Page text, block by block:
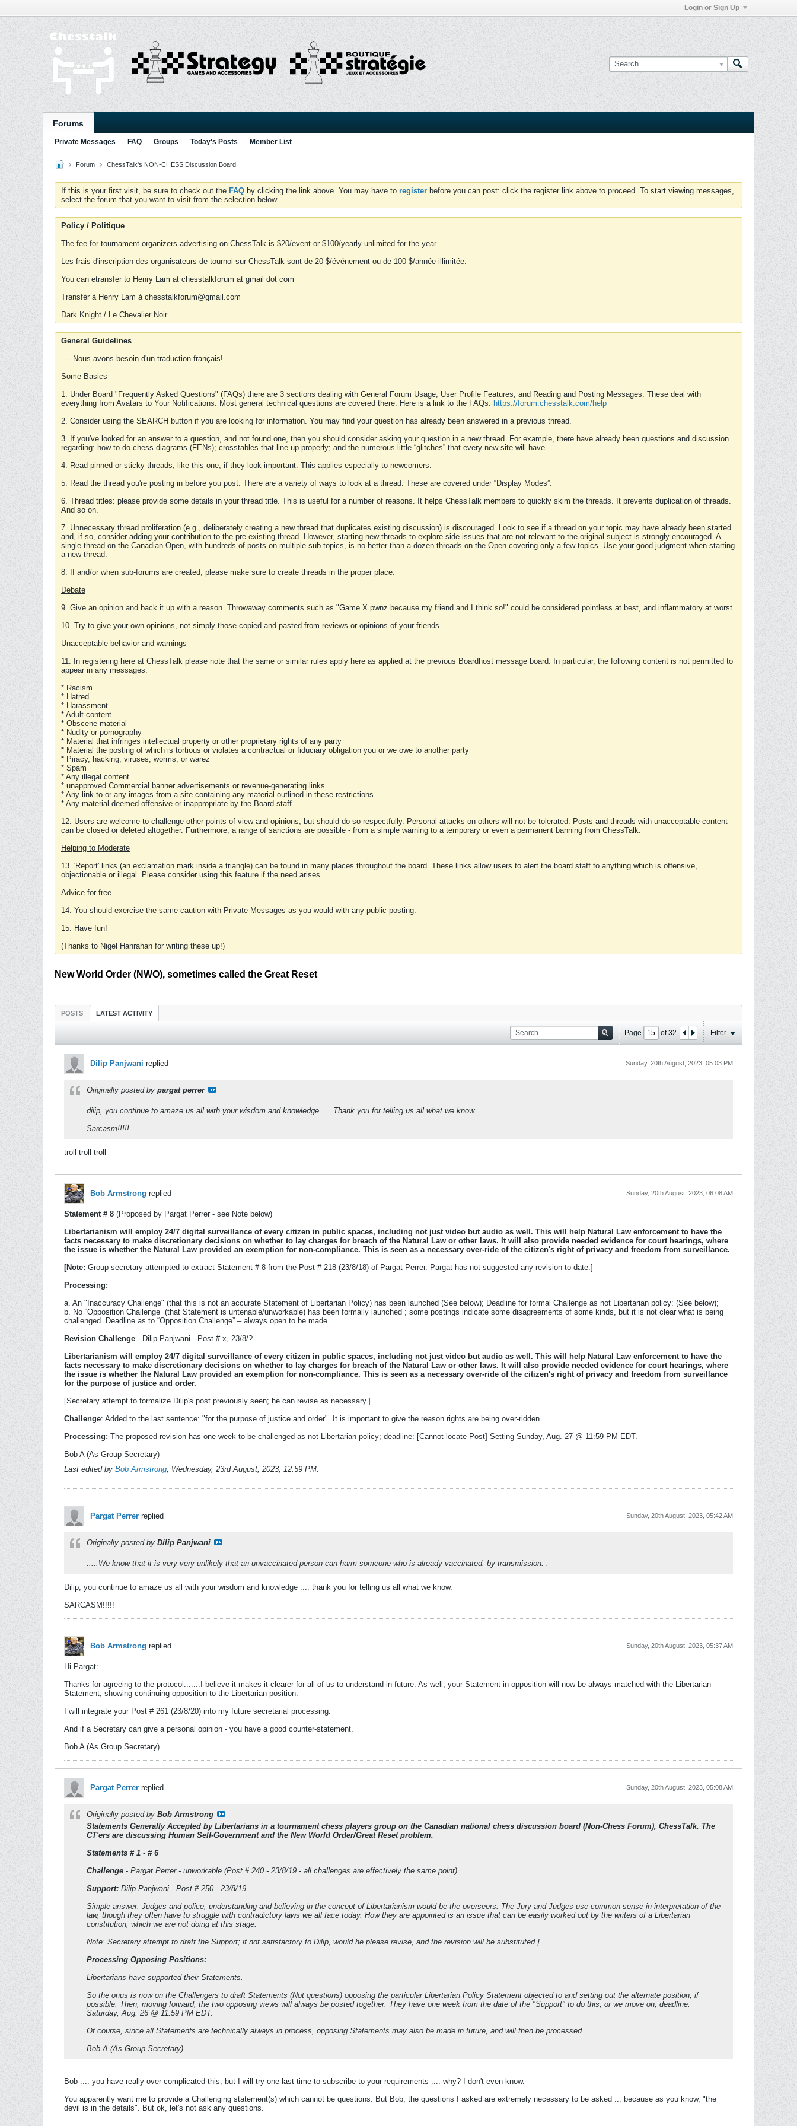
Login or Sign Up
Forums
Private Messages FAQ Groups Today's Posts Member List
Forum ChessTalk's NON-CHESS Discussion Board
If this is your first visit, be sure to check out the FAQ by clicking the link above. You may have to register before you can post: click the register link above to proceed. To start viewing messages,
select the forum that you want to visit from the selection below.
Policy / Politique
The fee for tournament organizers advertising on ChessTalk is $20/event or $100/yearly unlimited for the year.
Les frais d'inscription des organisateurs de tournoi sur ChessTalk sont de 20 $/événement ou de 100 $/année illimitée.
You can etransfer to Henry Lam at chesstalkforum at gmail dot com
Transfér à Henry Lam à chesstalkforum@gmail.com
Dark Knight / Le Chevalier Noir
General Guidelines
---- Nous avons besoin d'un traduction français!
Some Basics
1. Under Board "Frequently Asked Questions" (FAQs) there are 3 sections dealing with General Forum Usage, User Profile Features, and Reading and Posting Messages. These deal with
everything from Avatars to Your Notifications. Most general technical questions are covered there. Here is a link to the FAQs. https://forum.chesstalk.com/help
2. Consider using the SEARCH button if you are looking for information. You may find your question has already been answered in a previous thread.
3. If you've looked for an answer to a question, and not found one, then you should consider asking your question in a new thread. For example, there have already been questions and discussion
regarding: how to do chess diagrams (FENs); crosstables that line up properly; and the numerous little “glitches” that every new site will have.
4. Read pinned or sticky threads, like this one, if they look important. This applies especially to newcomers.
5. Read the thread you're posting in before you post. There are a variety of ways to look at a thread. These are covered under “Display Modes”.
6. Thread titles: please provide some details in your thread title. This is useful for a number of reasons. It helps ChessTalk members to quickly skim the threads. It prevents duplication of threads.
And so on.
7. Unnecessary thread proliferation (e.g., deliberately creating a new thread that duplicates existing discussion) is discouraged. Look to see if a thread on your topic may have already been started
and, if so, consider adding your contribution to the pre-existing thread. However, starting new threads to explore side-issues that are not relevant to the original subject is strongly encouraged. A
single thread on the Canadian Open, with hundreds of posts on multiple sub-topics, is no better than a dozen threads on the Open covering only a few topics. Use your good judgment when starting
a new thread.
8. If and/or when sub-forums are created, please make sure to create threads in the proper place.
Debate
9. Give an opinion and back it up with a reason. Throwaway comments such as "Game X pwnz because my friend and I think so!" could be considered pointless at best, and inflammatory at worst.
10. Try to give your own opinions, not simply those copied and pasted from reviews or opinions of your friends.
Unacceptable behavior and warnings
11. In registering here at ChessTalk please note that the same or similar rules apply here as applied at the previous Boardhost message board. In particular, the following content is not permitted to
appear in any messages:
* Racism
* Hatred
* Harassment
* Adult content
* Obscene material
* Nudity or pornography
* Material that infringes intellectual property or other proprietary rights of any party
* Material the posting of which is tortious or violates a contractual or fiduciary obligation you or we owe to another party
* Piracy, hacking, viruses, worms, or warez
* Spam
* Any illegal content
* unapproved Commercial banner advertisements or revenue-generating links
* Any link to or any images from a site containing any material outlined in these restrictions
* Any material deemed offensive or inappropriate by the Board staff
12. Users are welcome to challenge other points of view and opinions, but should do so respectfully. Personal attacks on others will not be tolerated. Posts and threads with unacceptable content
can be closed or deleted altogether. Furthermore, a range of sanctions are possible - from a simple warning to a temporary or even a permanent banning from ChessTalk.
Helping to Moderate
13. 'Report' links (an exclamation mark inside a triangle) can be found in many places throughout the board. These links allow users to alert the board staff to anything which is offensive,
objectionable or illegal. Please consider using this feature if the need arises.
Advice for free
14. You should exercise the same caution with Private Messages as you would with any public posting.
15. Have fun!
(Thanks to Nigel Hanrahan for writing these up!)
New World Order (NWO), sometimes called the Great Reset
POSTS LATEST ACTIVITY
Page of32 Filter
Dilip Panjwani replied Sunday, 20th August, 2023, 05:03 PM
Originally posted by pargat perrer
dilip, you continue to amaze us all with your wisdom and knowledge .... Thank you for telling us all what we know.
Sarcasm!!!!!
troll troll troll
Bob Armstrong replied Sunday, 20th August, 2023, 06:08 AM
Statement # 8 (Proposed by Pargat Perrer - see Note below)
Libertarianism will employ 24/7 digital surveillance of every citizen in public spaces, including not just video but audio as well. This will help Natural Law enforcement to have the
facts necessary to make discretionary decisions on whether to lay charges for breach of the Natural Law or other laws. It will also provide needed evidence for court hearings, where
the issue is whether the Natural Law provided an exemption for non-compliance. This is seen as a necessary over-ride of the citizen's right of privacy and freedom from surveillance.
[Note: Group secretary attempted to extract Statement # 8 from the Post # 218 (23/8/18) of Pargat Perrer. Pargat has not suggested any revision to date.]
Processing:
a. An "Inaccuracy Challenge" (that this is not an accurate Statement of Libertarian Policy) has been launched (See below); Deadline for formal Challenge as not Libertarian policy: (See below);
b. No “Opposition Challenge” (that Statement is untenable/unworkable) has been formally launched ; some postings indicate some disagreements of some kinds, but it is not clear what is being
challenged. Deadline as to “Opposition Challenge” – always open to be made.
Revision Challenge - Dilip Panjwani - Post # x, 23/8/?
Libertarianism will employ 24/7 digital surveillance of every citizen in public spaces, including not just video but audio as well. This will help Natural Law enforcement to have the
facts necessary to make discretionary decisions on whether to lay charges for breach of the Natural Law or other laws. It will also provide needed evidence for court hearings, where
the issue is whether the Natural Law provided an exemption for non-compliance. This is seen as a necessary over-ride of the citizen's right of privacy and freedom from surveillance
for the purpose of justice and order.
[Secretary attempt to formalize Dilip's post previously seen; he can revise as necessary.]
Challenge: Added to the last sentence: "for the purpose of justice and order". It is important to give the reason rights are being over-ridden.
Processing: The proposed revision has one week to be challenged as not Libertarian policy; deadline: [Cannot locate Post] Setting Sunday, Aug. 27 @ 11:59 PM EDT.
Bob A (As Group Secretary)
Last edited by Bob Armstrong; Wednesday, 23rd August, 2023, 12:59 PM.
Pargat Perrer replied Sunday, 20th August, 2023, 05:42 AM
Originally posted by Dilip Panjwani
.....We know that it is very very unlikely that an unvaccinated person can harm someone who is already vaccinated, by transmission. .
Dilip, you continue to amaze us all with your wisdom and knowledge .... thank you for telling us all what we know.
SARCASM!!!!!
Bob Armstrong replied Sunday, 20th August, 2023, 05:37 AM
Hi Pargat:
Thanks for agreeing to the protocol.......I believe it makes it clearer for all of us to understand in future. As well, your Statement in opposition will now be always matched with the Libertarian
Statement, showing continuing opposition to the Libertarian position.
I will integrate your Post # 261 (23/8/20) into my future secretarial processing.
And if a Secretary can give a personal opinion - you have a good counter-statement.
Bob A (As Group Secretary)
Pargat Perrer replied Sunday, 20th August, 2023, 05:08 AM
Originally posted by Bob Armstrong
Statements Generally Accepted by Libertarians in a tournament chess players group on the Canadian national chess discussion board (Non-Chess Forum), ChessTalk. The
CT'ers are discussing Human Self-Government and the New World Order/Great Reset problem.
Statements # 1 - # 6
Challenge - Pargat Perrer - unworkable (Post # 240 - 23/8/19 - all challenges are effectively the same point).
Support: Dilip Panjwani - Post # 250 - 23/8/19
Simple answer: Judges and police, understanding and believing in the concept of Libertarianism would be the overseers. The Jury and Judges use common-sense in interpretation of the
law, though they often have to struggle with contradictory laws we all face today. How they are appointed is an issue that can be easily worked out by the writers of a Libertarian
constitution, which we are not doing at this stage.
Note: Secretary attempt to draft the Support; if not satisfactory to Dilip, would he please revise, and the revision will be substituted.]
Processing Opposing Positions:
Libertarians have supported their Statements.
So the onus is now on the Challengers to draft Statements (Not questions) opposing the particular Libertarian Policy Statement objected to and setting out the alternate position, if
possible. Then, moving forward, the two opposing views will always be posted together. They have one week from the date of the "Support" to do this, or we move on; deadline:
Saturday, Aug. 26 @ 11:59 PM EDT.
Of course, since all Statements are technically always in process, opposing Statements may also be made in future, and will then be processed.
Bob A (As Group Secretary)
Bob .... you have really over-complicated this, but I will try one last time to subscribe to your requirements .... why? I don't even know.
You apparently want me to provide a Challenging statement(s) which cannot be questions. But Bob, the questions I asked are extremely necessary to be asked ... because as you know, "the
devil is in the details". But ok, let's not ask any questions.